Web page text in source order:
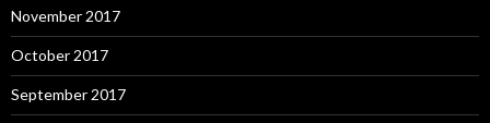
November 2017
October 2017
September 2017